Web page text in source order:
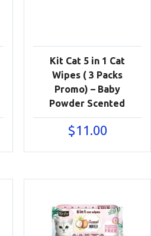
Kit Cat 5 in 1 Cat
Wipes ( 3 Packs
Promo) – Baby
Powder Scented
$11.00